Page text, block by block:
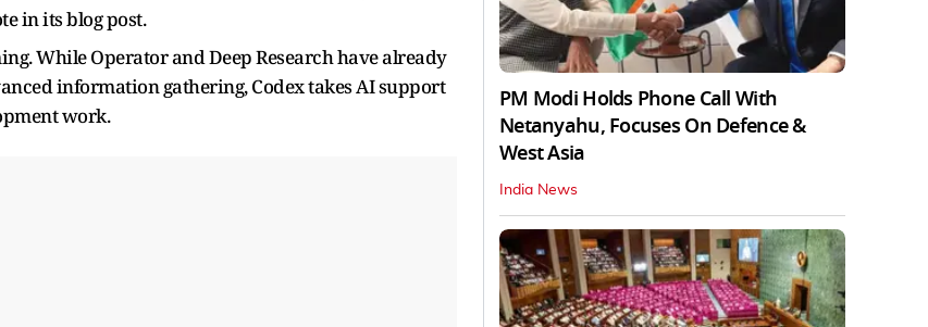
in its blog post.
While Operator and Deep Research have already
information gathering, Codex takes AI support
work.
PM Modi Holds Phone Call With
Netanyahu, Focuses On Defence &
West Asia
India News